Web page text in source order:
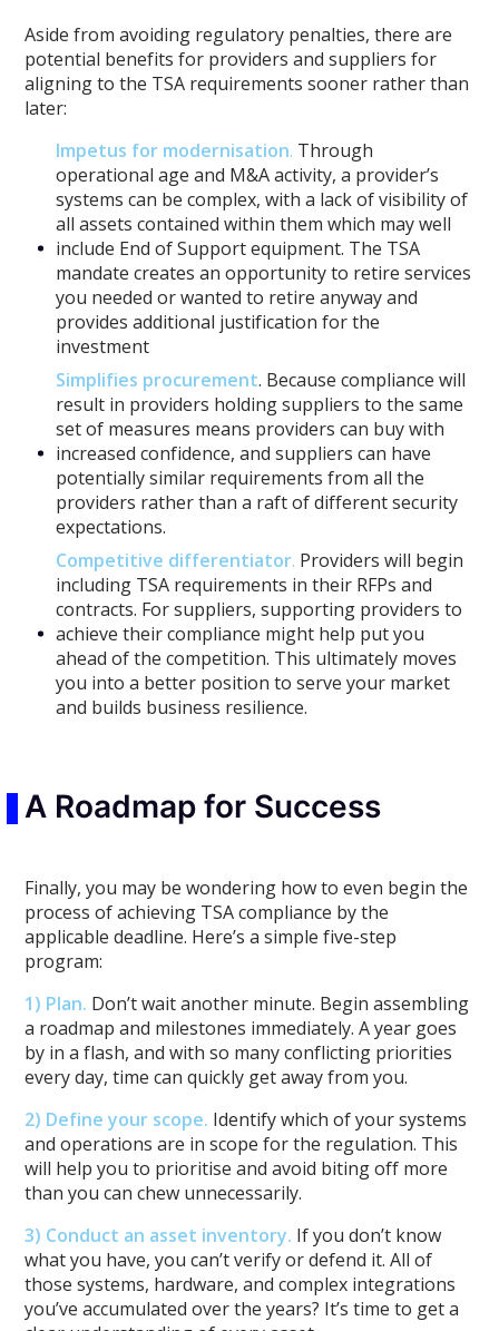
Aside from avoiding regulatory penalties, there are
potential benefits for providers and suppliers for
aligning to the TSA requirements sooner rather than
later:
Impetus for modernisation. Through
operational age and M&A activity, a provider’s
systems can be complex, with a lack of visibility of
all assets contained within them which may well
include End of Support equipment. The TSA
mandate creates an opportunity to retire services
you needed or wanted to retire anyway and
provides additional justification for the
investment
Simplifies procurement. Because compliance will
result in providers holding suppliers to the same
set of measures means providers can buy with
increased confidence, and suppliers can have
potentially similar requirements from all the
providers rather than a raft of different security
expectations.
Competitive differentiator. Providers will begin
including TSA requirements in their RFPs and
contracts. For suppliers, supporting providers to
achieve their compliance might help put you
ahead of the competition. This ultimately moves
you into a better position to serve your market
and builds business resilience.
A Roadmap for Success
Finally, you may be wondering how to even begin the
process of achieving TSA compliance by the
applicable deadline. Here’s a simple five-step
program:
1) Plan. Don’t wait another minute. Begin assembling
a roadmap and milestones immediately. A year goes
by in a flash, and with so many conflicting priorities
every day, time can quickly get away from you.
2) Define your scope. Identify which of your systems
and operations are in scope for the regulation. This
will help you to prioritise and avoid biting off more
than you can chew unnecessarily.
3) Conduct an asset inventory. If you don’t know
what you have, you can’t verify or defend it. All of
those systems, hardware, and complex integrations
you’ve accumulated over the years? It’s time to get a